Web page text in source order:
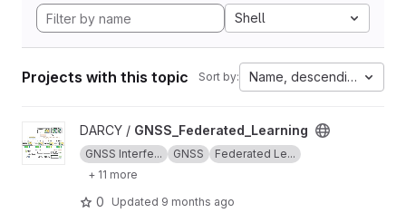
Shell
Projects with this topic Sort by: Name, descending
View GNSS_Federated_Learning project
DARCY / GNSS_Federated_Learning
GNSS Interfe... GNSS
Federated Le...
+ 11 more
0 Updated 9 months ago